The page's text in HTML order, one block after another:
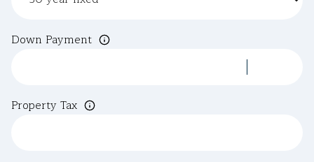
Down Payment
Property Tax